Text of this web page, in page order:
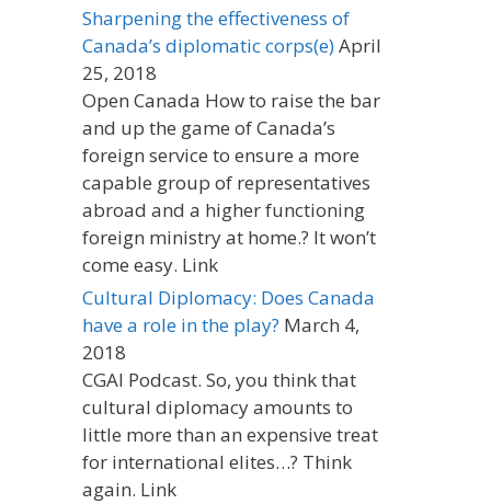
Sharpening the effectiveness of
Canada’s diplomatic corps(e)April
25, 2018
Open Canada How to raise the bar
and up the game of Canada’s
foreign service to ensure a more
capable group of representatives
abroad and a higher functioning
foreign ministry at home.? It won’t
come easy. Link
Cultural Diplomacy: Does Canada
have a role in the play? March 4,
2018
CGAI Podcast. So, you think that
cultural diplomacy amounts to
little more than an expensive treat
for international elites…? Think
again. Link